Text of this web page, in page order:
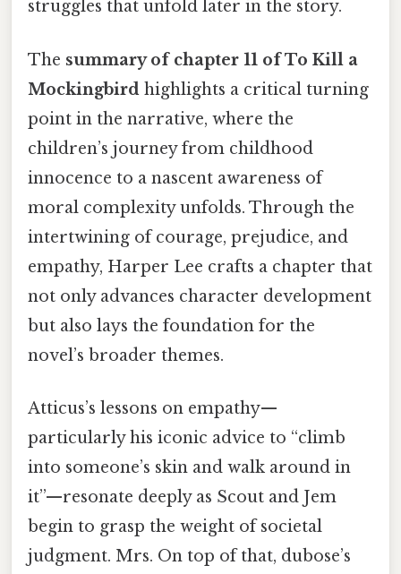
struggles that unfold later in the story.
The summary of chapter 11 of To Kill a
Mockingbird highlights a critical turning
point in the narrative, where the
children’s journey from childhood
innocence to a nascent awareness of
moral complexity unfolds. Through the
intertwining of courage, prejudice, and
empathy, Harper Lee crafts a chapter that
not only advances character development
but also lays the foundation for the
novel’s broader themes.
Atticus’s lessons on empathy—
particularly his iconic advice to “climb
into someone’s skin and walk around in
it”—resonate deeply as Scout and Jem
begin to grasp the weight of societal
judgment. Mrs. On top of that, dubose’s